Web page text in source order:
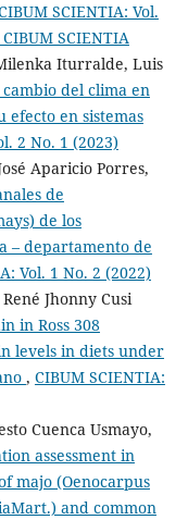
SCIENTIA: Vol.
SCIENTIA
Iturralde, Luis
del clima en
efecto en sistemas
2 No. 1 (2023)
Aparicio Porres,
de
de los
– departamento de
Vol. 1 No. 2 (2022)
Jhonny Cusi
in Ross 308
levels in diets under
, CIBUM SCIENTIA:
Cuenca Usmayo,
assessment in
majo (Oenocarpus
and common